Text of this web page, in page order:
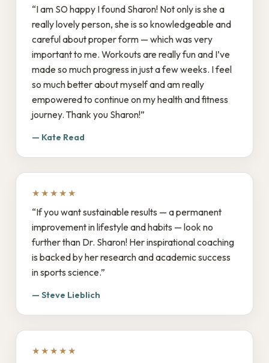
“I am SO happy I found Sharon! Not only is she a
really lovely person, she is so knowledgeable and
careful about proper form — which was very
important to me. Workouts are really fun and I’ve
made so much progress in just a few weeks. I feel
so much better about myself and am really
empowered to continue on my health and fitness
journey. Thank you Sharon!”
— Kate Read
★★★★★
“If you want sustainable results — a permanent
improvement in lifestyle and habits — look no
further than Dr. Sharon! Her inspirational coaching
is backed by her research and academic success
in sports science.”
— Steve Lieblich
★★★★★